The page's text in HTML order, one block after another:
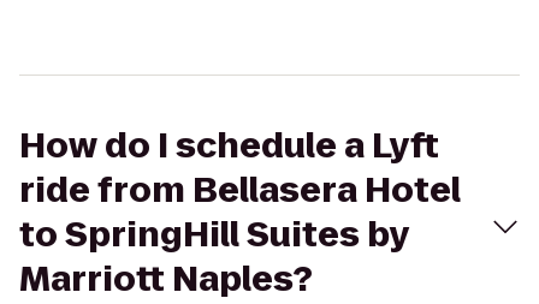
How do I schedule a Lyft
ride from Bellasera Hotel
to SpringHill Suites by
Marriott Naples?